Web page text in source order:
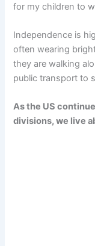
for my children to
Independence is
often wearing
they are walking
public transport to
As the US
divisions, we live